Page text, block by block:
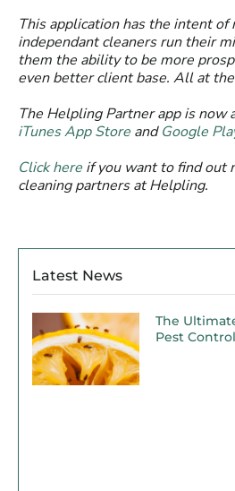
This application has the intent
independant cleaners run their
them the ability to be more
even better client base. All at
The Helpling Partner app is now
iTunes App Store andGoogle
Click here if you want to find out
cleaning partners at Helpling.
Latest News
The
Pest Control